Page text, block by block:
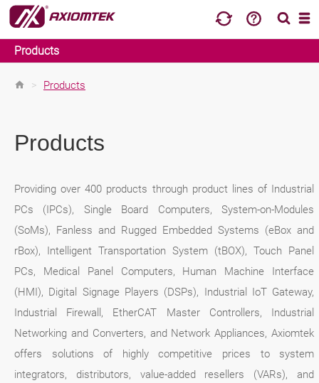
Products
> Products
Products
Providing over 400 products through product lines of Industrial
PCs (IPCs), Single Board Computers, System-on-Modules
(SoMs), Fanless and Rugged Embedded Systems (eBox and
rBox), Intelligent Transportation System (tBOX), Touch Panel
PCs, Medical Panel Computers, Human Machine Interface
(HMI), Digital Signage Players (DSPs), Industrial IoT Gateway,
Industrial Firewall, EtherCAT Master Controllers, Industrial
Networking and Converters, and Network Appliances, Axiomtek
offers solutions of highly competitive prices to system
integrators, distributors, value-added resellers (VARs), and